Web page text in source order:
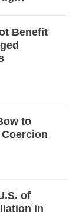
Benefit
to
of
in